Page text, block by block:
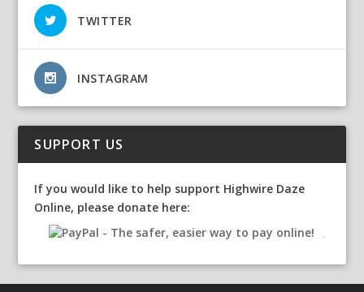
TWITTER
INSTAGRAM
SUPPORT US
If you would like to help support Highwire Daze
Online, please donate here: